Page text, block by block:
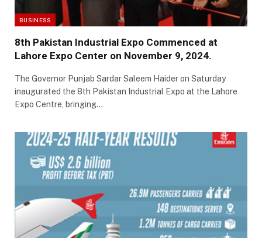
BUSINESS
8th Pakistan Industrial Expo Commenced at
Lahore Expo Center on November 9, 2024.
The Governor Punjab Sardar Saleem Haider on Saturday
inaugurated the 8th Pakistan Industrial Expo at the Lahore
Expo Centre, bringing…